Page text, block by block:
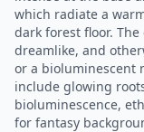
which radiate a
dark forest floor.
dreamlike, and
or a bioluminescent
include glowing
bioluminescence,
for fantasy